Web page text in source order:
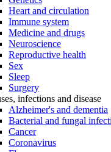
Heart and circulation
Immune system
Medicine and drugs
Neuroscience
Reproductive health
Sex
Sleep
Surgery
infections and disease
Alzheimer's and dementia
Bacterial and fungal
Cancer
Coronavirus